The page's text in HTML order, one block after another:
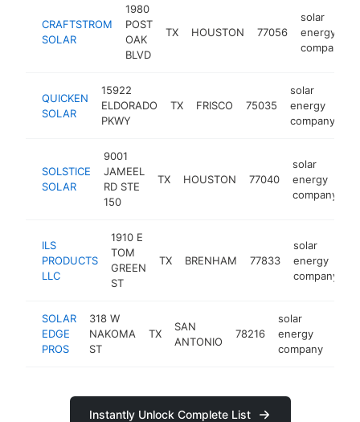
CRAFTSTROM
SOLAR
1980
POST
OAK
BLVD
TX HOUSTON 77056
solar
energy
company
QUICKEN
SOLAR
15922
ELDORADO
PKWY
TX FRISCO 75035
solar
energy
company
SOLSTICE
SOLAR
9001
JAMEEL
RD STE
150
TX HOUSTON 77040
solar
energy
company
ILS
PRODUCTS
LLC
1910 E
TOM
GREEN
ST
TX BRENHAM 77833
solar
energy
company
SOLAR
EDGE
PROS
318 W
NAKOMA
ST
TX
SAN
ANTONIO
78216
solar
energy
company
Instantly Unlock Complete List